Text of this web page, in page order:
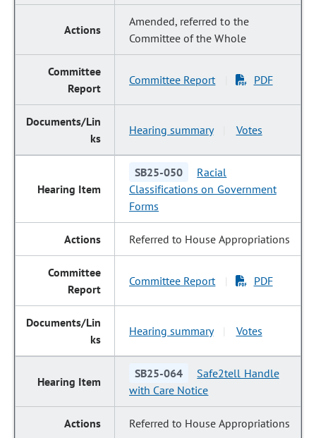
Amended, referred to the
Committee of the Whole
Committee Report PDF
Hearing summary Votes
SB25-050
Racial
Classifications on Government
Forms
Referred to House Appropriations
Committee Report PDF
Hearing summary Votes
SB25-064
Safe2tell Handle
with Care Notice
Referred to House Appropriations